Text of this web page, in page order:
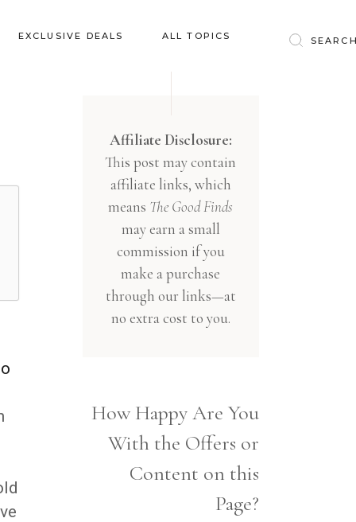
EXCLUSIVE DEALS ALL TOPICS
Clothing
Education
Entertainment
Food
Gifts
Health & Wellness
Inspiration
Pets
Tech
Travel
Baby & Kids
Financial
Gifts
Health & Wellness
Inspiration
Interior
Lifestyle
Affiliate Disclosure:
This post may contain
affiliate links, which
means The Good Finds
may earn a small
commission if you
make a purchase
through our links—at
no extra cost to you.
How Happy Are You
With the Offers or
Content on this
Page?